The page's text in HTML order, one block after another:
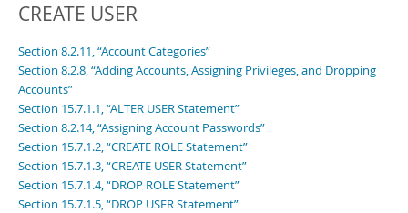
CREATE USER
Section 8.2.11, “Account Categories”
Section 8.2.8, “Adding Accounts, Assigning Privileges, and Dropping
Accounts”
Section 15.7.1.1, “ALTER USER Statement”
Section 8.2.14, “Assigning Account Passwords”
Section 15.7.1.2, “CREATE ROLE Statement”
Section 15.7.1.3, “CREATE USER Statement”
Section 15.7.1.4, “DROP ROLE Statement”
Section 15.7.1.5, “DROP USER Statement”